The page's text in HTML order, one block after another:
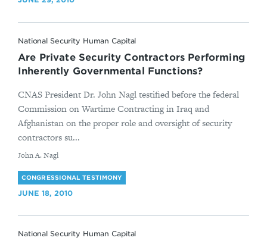
National Security Human Capital
Are Private Security Contractors Performing
Inherently Governmental Functions?
CNAS President Dr. John Nagl testified before the federal
Commission on Wartime Contracting in Iraq and
Afghanistan on the proper role and oversight of security
contractors su...
By
John A. Nagl
CONGRESSIONAL TESTIMONY
JUNE 18, 2010
National Security Human Capital